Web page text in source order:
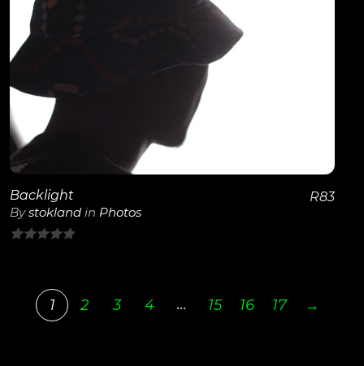
View Details
Backlight
Bystokland in Photos
R83
1 2 3 4 … 15 16 17 →